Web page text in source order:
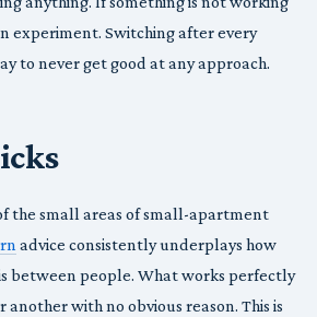
experiment. Switching after every
to never get good at any approach.
the small areas of small-apartment
advice consistently underplays how
between people. What works perfectly
another with no obvious reason. This is